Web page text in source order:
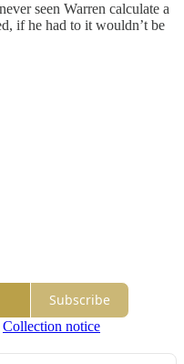
seen Warren calculate a
if he had to it wouldn’t be
Subscribe
Collection notice